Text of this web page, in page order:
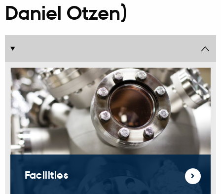
Daniel Otzen)
Facilities